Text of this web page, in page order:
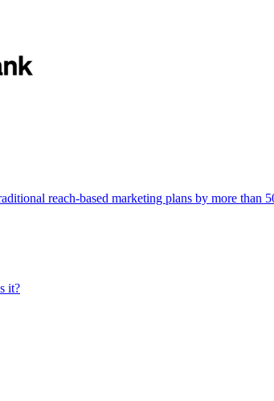
reach-based marketing plans by more than
it?